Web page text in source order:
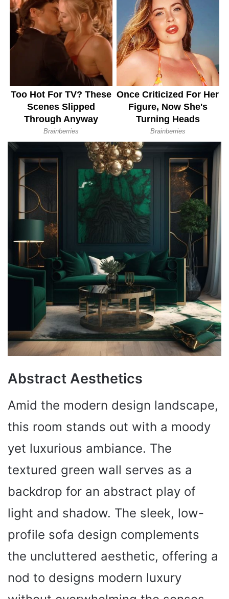
Abstract Aesthetics
Amid the modern design landscape,
this room stands out with a moody
yet luxurious ambiance. The
textured green wall serves as a
backdrop for an abstract play of
light and shadow. The sleek, low-
profile sofa design complements
the uncluttered aesthetic, offering a
nod to designs modern luxury